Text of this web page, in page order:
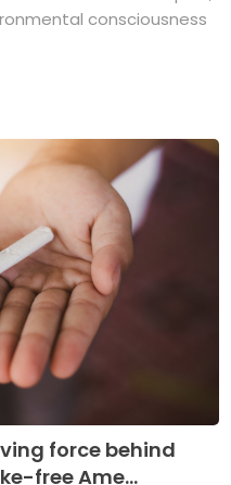
consciousness
force behind
free Ame...